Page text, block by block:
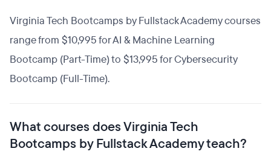
Virginia Tech Bootcamps by Fullstack Academy courses
range from $10,995 for AI & Machine Learning
Bootcamp (Part-Time) to $13,995 for Cybersecurity
Bootcamp (Full-Time).
What courses does Virginia Tech
Bootcamps by Fullstack Academy teach?